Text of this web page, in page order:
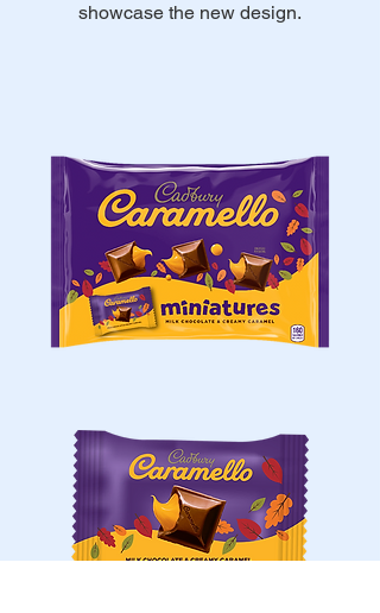
showcase the new design.